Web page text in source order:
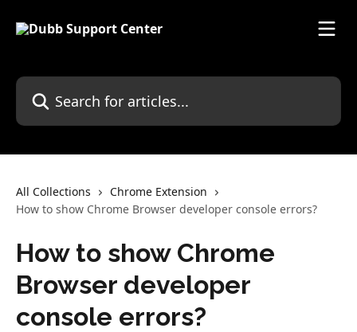
Search for articles...
All Collections
Chrome Extension
How to show Chrome Browser developer console errors?
How to show Chrome
Browser developer
console errors?